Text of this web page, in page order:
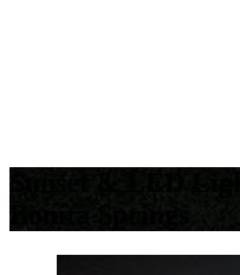
Sunset & LED